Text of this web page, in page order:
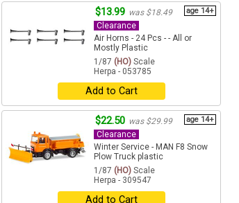
$13.99 was $18.49 age 14+
Clearance
Air Horns - 24 Pcs - - All or
Mostly Plastic
1/87 (HO) Scale
Herpa - 053785
Add to Cart
$22.50 was $29.99 age 14+
Clearance
Winter Service - MAN F8 Snow
Plow Truck plastic
1/87 (HO) Scale
Herpa - 309547
Add to Cart